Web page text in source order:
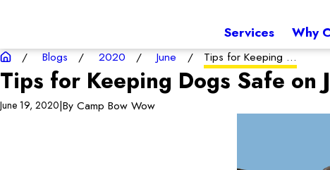
Services Why
Blogs 2020 June Tips for Keeping ...
Tips for Keeping Dogs Safe on
June 19, 2020|By Camp Bow Wow